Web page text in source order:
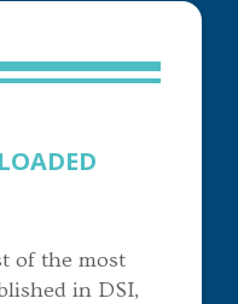
of the most
in DSI,